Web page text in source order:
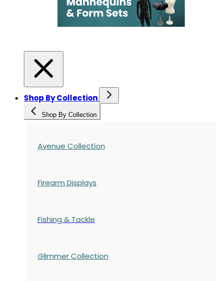
Shop By Collection
Shop By Collection
Avenue Collection
Firearm Displays
Fishing & Tackle
Glimmer Collection